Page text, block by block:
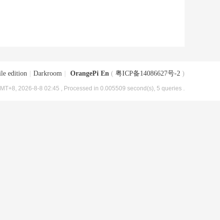
edition Darkroom OrangePi En ( 粤ICP备14086627号-2 )
2026-8-8 02:45 , Processed in 0.005509 second(s), 5 queries .